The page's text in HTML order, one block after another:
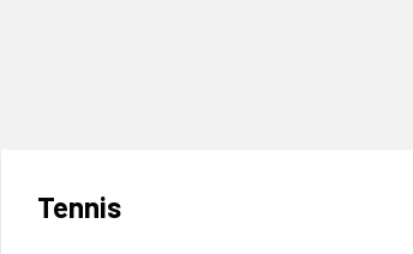
Tennis